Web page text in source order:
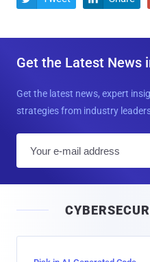
Get the Latest News
Get the latest news, expert
strategies from industry